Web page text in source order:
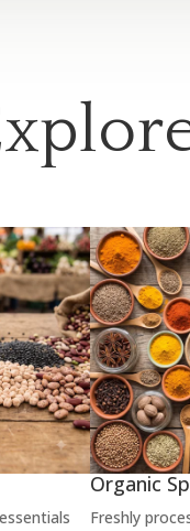
Organic
Freshly